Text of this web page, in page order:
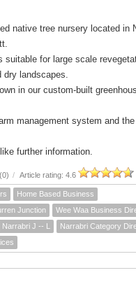
native tree nursery located in
suitable for large scale
landscapes.
in our custom-built
management system and
further information.
/ Article rating: 4.6
Home Based Business
Junction
Wee Waa Business
Narrabri J -- L
Narrabri Category